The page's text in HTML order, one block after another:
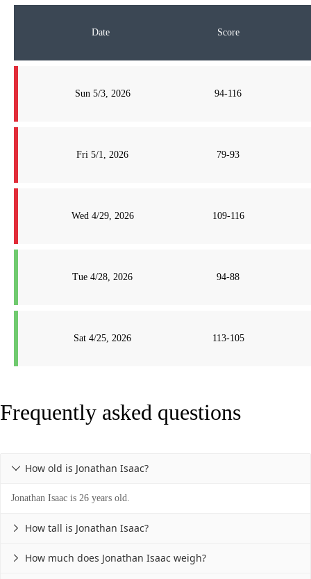
Date Score
Sun 5/3, 2026 94-116
Fri 5/1, 2026 79-93
Wed 4/29, 2026 109-116
Tue 4/28, 2026 94-88
Sat 4/25, 2026 113-105
Frequently asked questions
How old is Jonathan Isaac?

Jonathan Isaac is 26 years old.
How tall is Jonathan Isaac?

How much does Jonathan Isaac weigh?
